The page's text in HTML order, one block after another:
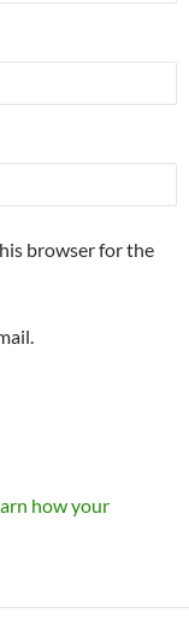
browser for the
how your